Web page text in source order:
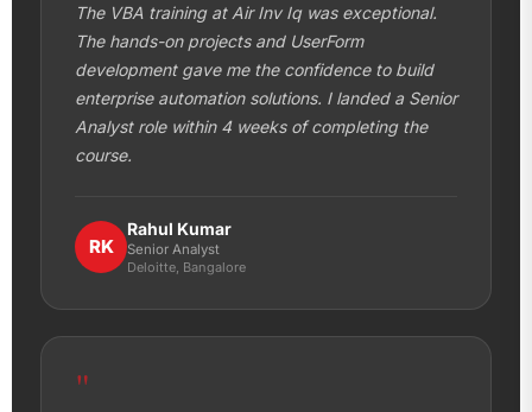
The VBA training at Air Inv Iq was exceptional.
The hands-on projects and UserForm
development gave me the confidence to build
enterprise automation solutions. I landed a Senior
Analyst role within 4 weeks of completing the
course.
RK
Rahul Kumar
Senior Analyst
Deloitte, Bangalore
"